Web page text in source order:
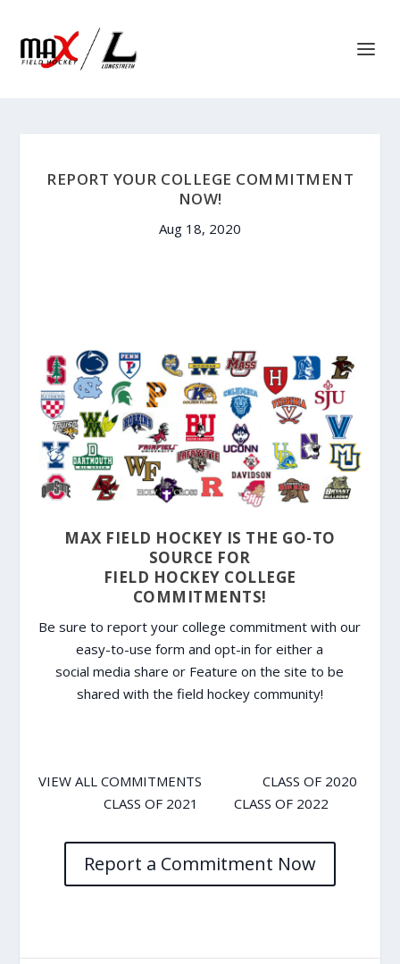
REPORT YOUR COLLEGE COMMITMENT
NOW!
Aug 18, 2020
MAX FIELD HOCKEY IS THE GO-TO
SOURCE FOR
FIELD HOCKEY COLLEGE
COMMITMENTS!
Be sure to report your college commitment with our
easy-to-use form and opt-in for either a
social media share or Feature on the site to be
shared with the field hockey community!
VIEW ALL COMMITMENTS
CLASS OF 2020
CLASS OF 2021
CLASS OF 2022
Report a Commitment Now